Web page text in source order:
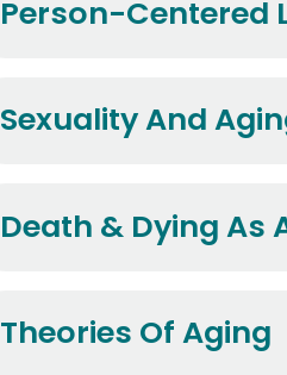
Person-Centered
Sexuality And
Death & Dying As
Theories Of Aging